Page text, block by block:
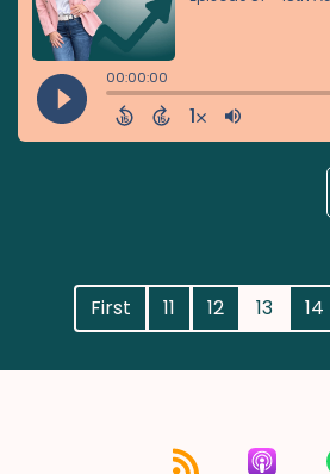
First 11 12 13 14